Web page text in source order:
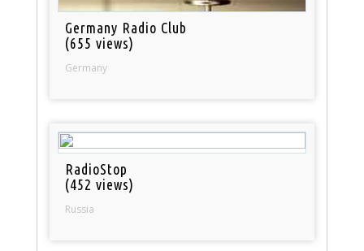
Germany Radio Club
(655 views)
Germany
RadioStop
(452 views)
Russia